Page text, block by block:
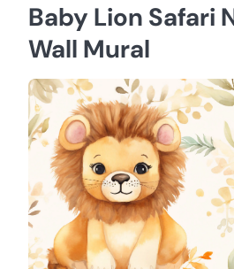
Baby Lion Safari
Wall Mural